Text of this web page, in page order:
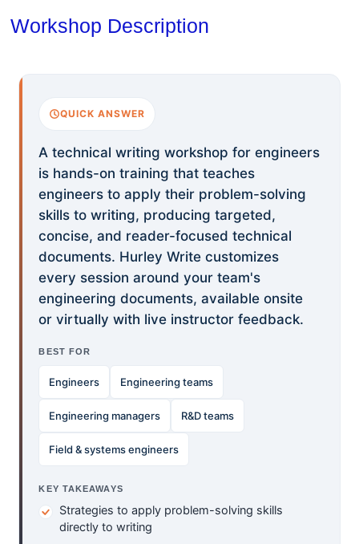
Workshop Description
QUICK ANSWER
A technical writing workshop for engineers
is hands-on training that teaches
engineers to apply their problem-solving
skills to writing, producing targeted,
concise, and reader-focused technical
documents. Hurley Write customizes
every session around your team's
engineering documents, available onsite
or virtually with live instructor feedback.
BEST FOR
Engineers Engineering teams
Engineering managers R&D teams
Field & systems engineers
KEY TAKEAWAYS
Strategies to apply problem-solving skills
directly to writing